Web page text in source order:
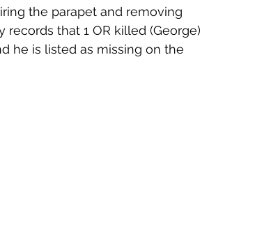
the parapet and removing
records that 1 OR killed (George)
he is listed as missing on the